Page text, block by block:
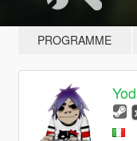
PROGRAMME